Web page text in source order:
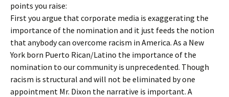
points you raise:
First you argue that corporate media is exaggerating the
importance of the nomination and it just feeds the notion
that anybody can overcome racism in America. As a New
York born Puerto Rican/Latino the importance of the
nomination to our community is unprecedented. Though
racism is structural and will not be eliminated by one
appointment Mr. Dixon the narrative is important. A